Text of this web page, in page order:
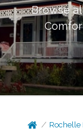
Browse
Rochelle